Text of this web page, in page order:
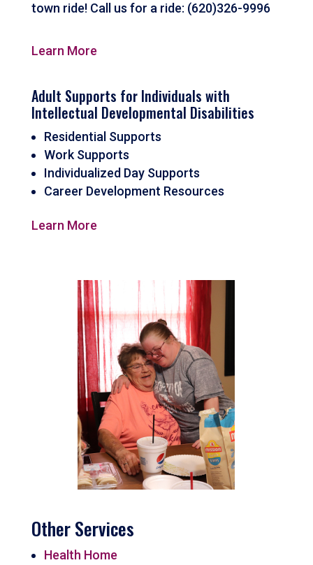
town ride! Call us for a ride: (620)326-9996
Learn More
Adult Supports for Individuals with
Intellectual Developmental Disabilities
Residential Supports
Work Supports
Individualized Day Supports
Career Development Resources
Learn More
Other Services
Health Home